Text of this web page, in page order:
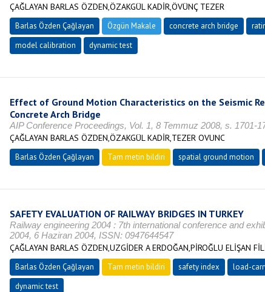
ÇAĞLAYAN BARLAS ÖZDEN,ÖZAKGÜL KADİR,ÖVÜNÇ TEZER
Barlas Özden Çağlayan Özgün Makale concrete arch bridge
model calibration
dynamic test
Effect of Ground Motion Characteristics on the Seismic
Concrete Arch Bridge
AIP Conference Proceedings, Vol. 1, 8 Temmuz 2008, s. 1701-
ÇAĞLAYAN BARLAS ÖZDEN,ÖZAKGÜL KADİR,TEZER OVUNC
Barlas Özden Çağlayan Tam metin bildiri spatial ground motion
SAFETY EVALUATION OF RAILWAY BRIDGES IN TURKEY
Railway engineering 2004 : 7th international conference and
2004, 6 Haziran 2004, ISSN: 0947644547
ÇAĞLAYAN BARLAS ÖZDEN,UZGİDER A ERDOĞAN,PİROĞLU ELİŞAN
Barlas Özden Çağlayan Tam metin bildiri safety index load-
dynamic test